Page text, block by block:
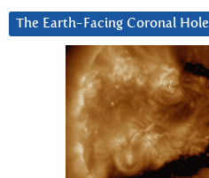
The Earth-Facing Coronal Hole